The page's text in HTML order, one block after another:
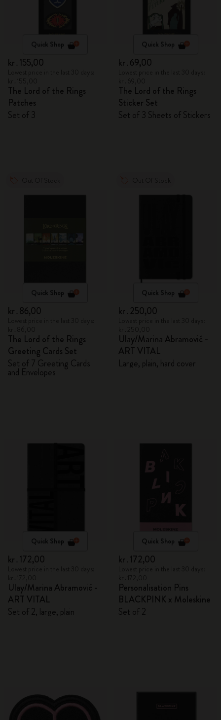
Quick Shop
kr․155,00
The Lord of the Rings
Patches
Set of 3
Quick Shop
kr․69,00
The Lord of the Rings
Sticker Set
Set of 3 Sheets of Stickers
Quick Shop
kr․86,00
The Lord of the Rings
Greeting Cards Set
Set of 7 Greeting Cards
and Envelopes
Quick Shop
kr․250,00
Ulay/Marina Abramović -
ART VITAL
Large, plain, hard cover
Quick Shop
kr․172,00
Ulay/Marina Abramović -
ART VITAL
Set of 2, large, plain
Quick Shop
kr․172,00
Personalisation Pins
BLACKPINK x Moleskine
Set of 2